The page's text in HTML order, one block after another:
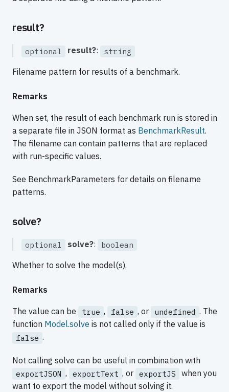
result?
optional result?: string
Filename pattern for results of a benchmark.
Remarks
When set, the result of each benchmark run is stored in
a separate file in JSON format as BenchmarkResult.
The filename can contain patterns that are replaced
with run-specific values.
See BenchmarkParameters for details on filename
patterns.
solve?
optional solve?: boolean
Whether to solve the model(s).
Remarks
The value can be true , false , or undefined . The
function Model.solve is not called only if the value is
false .
Not calling solve can be useful in combination with
exportJSON , exportText , or exportJS
when you
want to export the model without solving it.